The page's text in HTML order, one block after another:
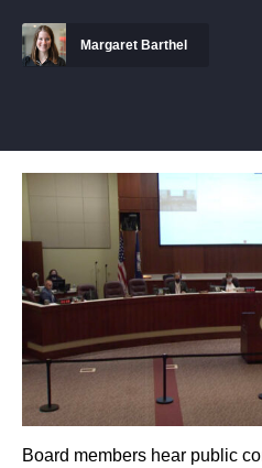
Margaret Barthel
Board members hear public